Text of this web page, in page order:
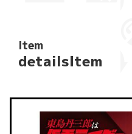
Item
detailsItem